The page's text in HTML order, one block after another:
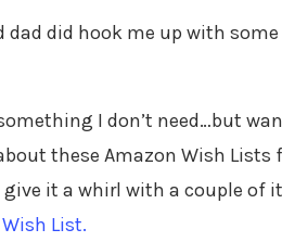
did hook me up with
I don’t need…but
these Amazon Wish Lists
it a whirl with a couple of
List.